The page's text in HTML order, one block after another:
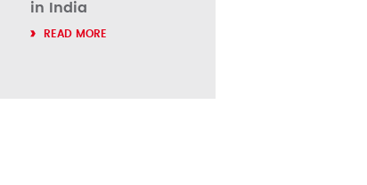
in India
READ MORE